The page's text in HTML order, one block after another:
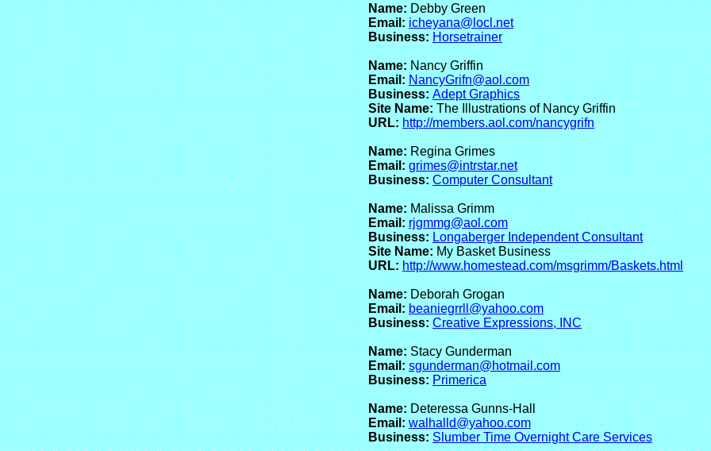
Name:Debby Green
Email:icheyana@locl.net
Business:Horsetrainer
Name:Nancy Griffin
Email:NancyGrifn@aol.com
Business:Adept Graphics
Site Name:The Illustrations of Nancy Griffin
URL: http://members.aol.com/nancygrifn
Name:Regina Grimes
Email:grimes@intrstar.net
Business:Computer Consultant
Name:Malissa Grimm
Email: rjgmmg@aol.com
Business:Longaberger Independent Consultant
Site Name:My Basket Business
URL: http://www.homestead.com/msgrimm/Baskets.html
Name:Deborah Grogan
Email:beaniegrrll@yahoo.com
Business:Creative Expressions, INC
Name:Stacy Gunderman
Email:sgunderman@hotmail.com
Business:Primerica
Name:Deteressa Gunns-Hall
Email:walhalld@yahoo.com
Business:Slumber Time Overnight Care Services